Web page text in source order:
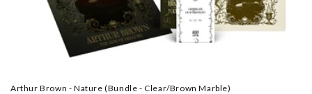
Arthur Brown - Nature (Bundle - Clear/Brown Marble)